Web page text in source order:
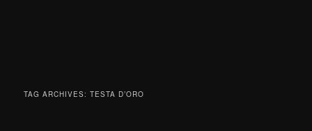
TAG ARCHIVES:TESTA D’ORO